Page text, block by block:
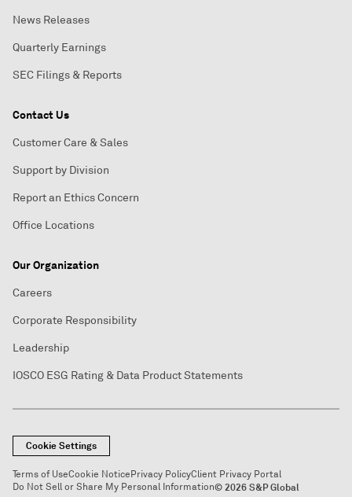
News Releases
Quarterly Earnings
SEC Filings & Reports
Contact Us
Customer Care & Sales
Support by Division
Report an Ethics Concern
Office Locations
Our Organization
Careers
Corporate Responsibility
Leadership
IOSCO ESG Rating & Data Product Statements
Cookie Settings
Terms of UseCookie Notice Privacy PolicyClient Privacy Portal
Do Not Sell or Share My Personal Information© 2026 S&P Global